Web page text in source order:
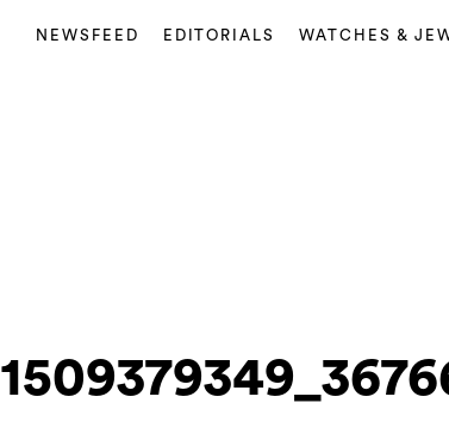
NEWSFEED EDITORIALS WATCHES &